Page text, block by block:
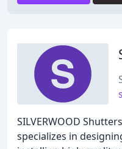
SILVERWOOD
specializes in